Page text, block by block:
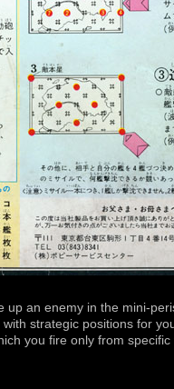
up an enemy in the mini-
strategic positions for
you fire only from